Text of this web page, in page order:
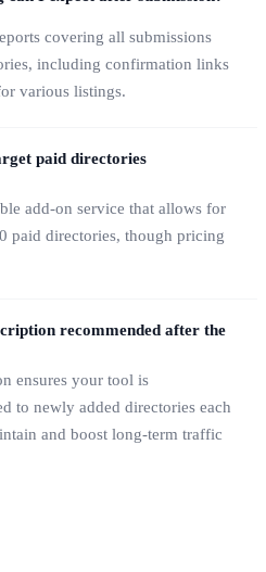
covering all submissions
including confirmation links
various listings.
paid directories
add-on service that allows for
paid directories, though pricing
recommended after the
ensures your tool is
to newly added directories each
and boost long-term traffic